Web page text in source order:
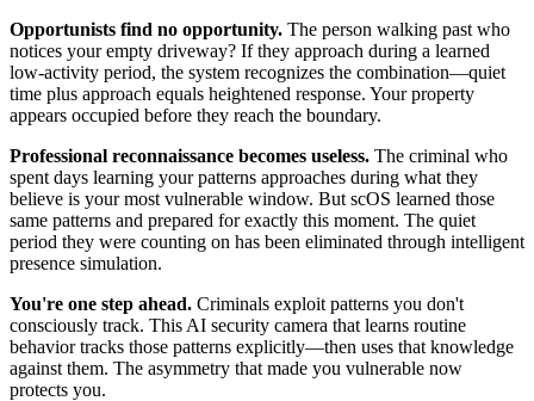
Opportunists find no opportunity. The person walking past who
notices your empty driveway? If they approach during a learned
low-activity period, the system recognizes the combination—quiet
time plus approach equals heightened response. Your property
appears occupied before they reach the boundary.
Professional reconnaissance becomes useless. The criminal who
spent days learning your patterns approaches during what they
believe is your most vulnerable window. But scOS learned those
same patterns and prepared for exactly this moment. The quiet
period they were counting on has been eliminated through intelligent
presence simulation.
You're one step ahead. Criminals exploit patterns you don't
consciously track. This AI security camera that learns routine
behavior tracks those patterns explicitly—then uses that knowledge
against them. The asymmetry that made you vulnerable now
protects you.